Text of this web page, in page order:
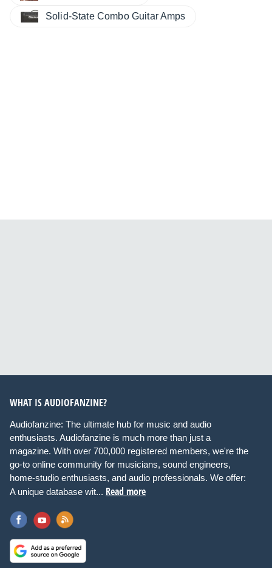
Solid-State Combo Guitar Amps
WHAT IS AUDIOFANZINE?
Audiofanzine: The ultimate hub for music and audio
enthusiasts. Audiofanzine is much more than just a
magazine. With over 700,000 registered members, we're the
go-to online community for musicians, sound engineers,
home-studio enthusiasts, and audio professionals. We offer:
A unique database wit... Read more